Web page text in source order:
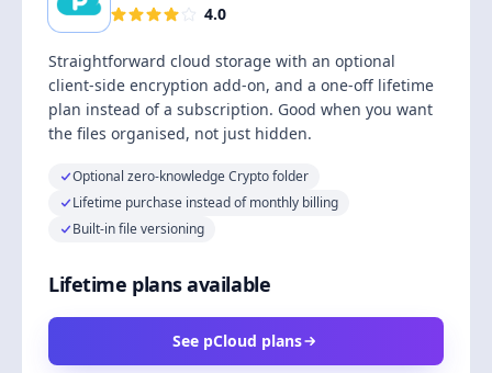
4.0
Straightforward cloud storage with an optional
client-side encryption add-on, and a one-off lifetime
plan instead of a subscription. Good when you want
the files organised, not just hidden.
Optional zero-knowledge Crypto folder
Lifetime purchase instead of monthly billing
Built-in file versioning
Lifetime plans available
See pCloud plans